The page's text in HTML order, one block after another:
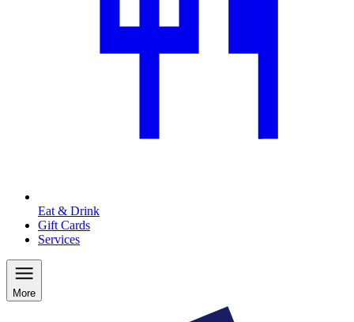
Eat & Drink
Gift Cards
Services
More